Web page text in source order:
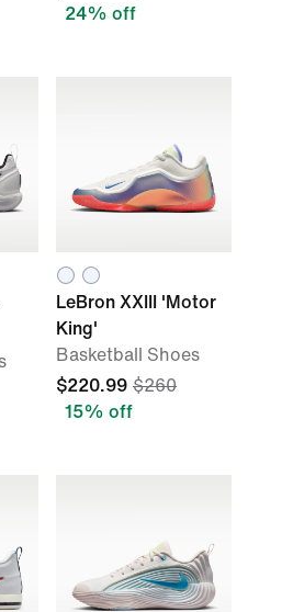
24% off
LeBron XXIII 'Motor
King'
Basketball Shoes
$220.99 $260
15% off